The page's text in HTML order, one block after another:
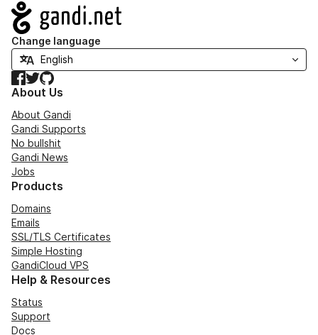
Navigation
Change language
Facebook
TwitterGitHub
About Us
About Gandi
Gandi Supports
No bullshit
Gandi News
Jobs
Products
Domains
Emails
SSL/TLS Certificates
Simple Hosting
GandiCloud VPS
Help & Resources
Status
Support
Docs